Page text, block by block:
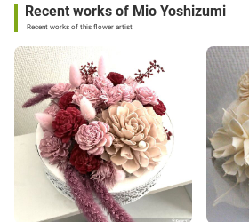
Recent works of Mio Yoshizumi
Recent works of this flower artist